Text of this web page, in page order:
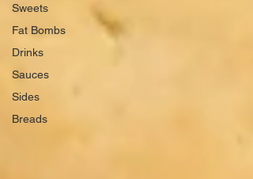
Sweets
Fat Bombs
Drinks
Sauces
Sides
Breads